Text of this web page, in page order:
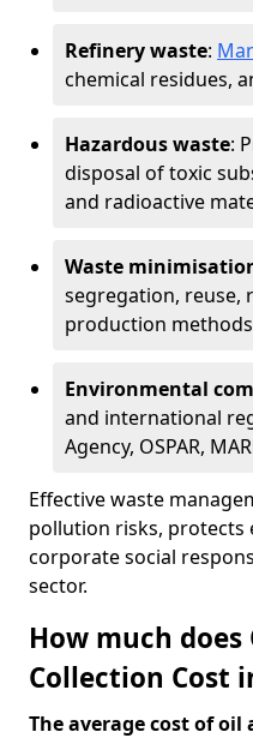
Refinery waste:
chemical residues,
Hazardous waste:
disposal of toxic
and radioactive
Waste
segregation, reuse,
production
Environmental
and international
Agency, OSPAR,
Effective waste
pollution risks, protects
corporate social
sector.
How much
Collection Cost
The average cost of